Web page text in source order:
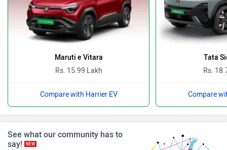
Ferrari
Maruti e Vitara
Rs. 15.99 Lakh
Compare with Harrier EV
Tata
Rs.
Compare
See what our community has to
say!
NEW